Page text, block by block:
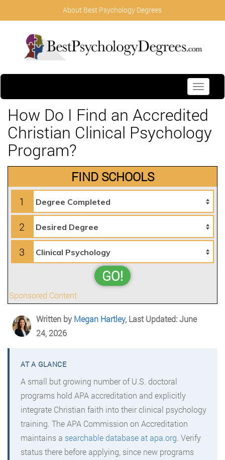
About Best Psychology Degrees
Toggle
How Do I Find an Accredited
Christian Clinical Psychology
Program?
FIND SCHOOLS
1
2
3
GO!
Sponsored Content
Written byMegan Hartley, Last Updated: June
24, 2026
A small but growing number of U.S. doctoral
programs hold APA accreditation and explicitly
integrate Christian faith into their clinical psychology
training. The APA Commission on Accreditation
maintains a searchable database at apa.org. Verify
status there before applying, since new programs